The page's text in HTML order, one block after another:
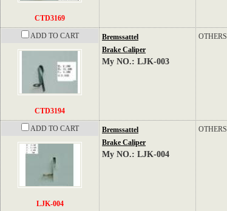
CTD3169
ADD TO CART
CTD3194
Bremssattel
Brake Caliper
My NO.: LJK-003
OTHERS
ADD TO CART
LJK-004
Bremssattel
Brake Caliper
My NO.: LJK-004
OTHERS